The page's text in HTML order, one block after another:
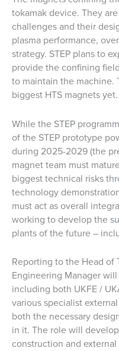
tokamak device. They
challenges and their
plasma performance,
strategy. STEP plans to
provide the confining
to maintain the machine.
biggest HTS magnets yet.
While the STEP
of the STEP prototype
during 2025-2029 (the
magnet team must
biggest technical risks
technology
must act as overall
working to develop the
plants of the future –
Reporting to the Head of
Engineering Manager
including both UKFE /
various specialist
both the necessary
in it. The role will
construction and